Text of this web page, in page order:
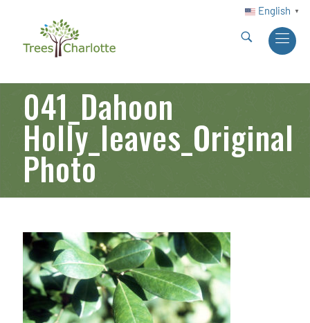
English ▼
041_Dahoon
Holly_leaves_Original
Photo